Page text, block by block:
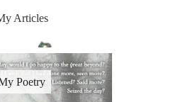
Articles
Poetry